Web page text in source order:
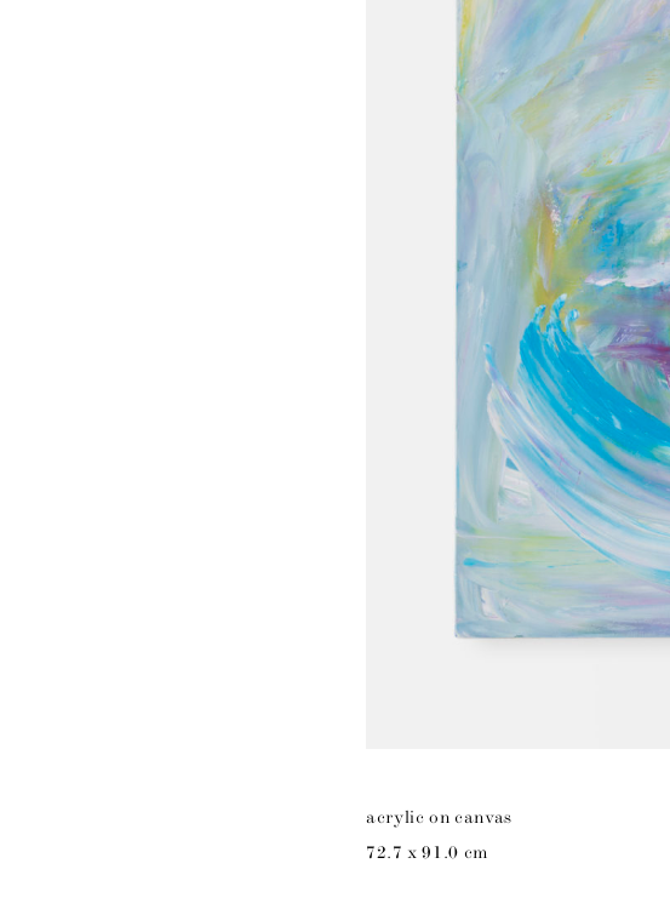
acrylic on canvas
72.7 x 91.0 cm